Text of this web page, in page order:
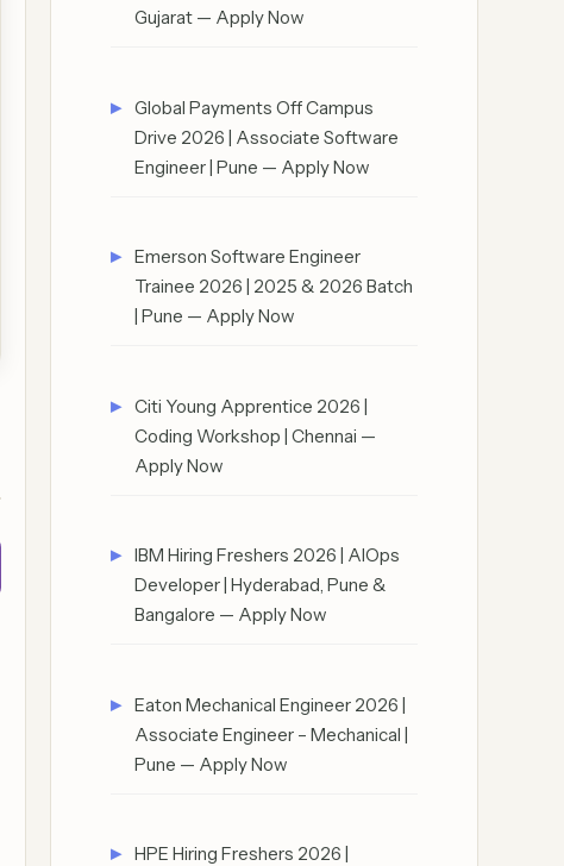
Gujarat — Apply Now
Global Payments Off Campus
Drive 2026 | Associate Software
Engineer | Pune — Apply Now
Emerson Software Engineer
Trainee 2026 | 2025 & 2026 Batch
| Pune — Apply Now
Citi Young Apprentice 2026 |
Coding Workshop | Chennai —
Apply Now
IBM Hiring Freshers 2026 | AIOps
Developer | Hyderabad, Pune &
Bangalore — Apply Now
Eaton Mechanical Engineer 2026 |
Associate Engineer – Mechanical |
Pune — Apply Now
HPE Hiring Freshers 2026 |